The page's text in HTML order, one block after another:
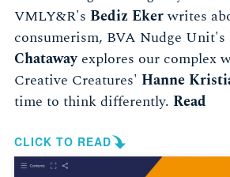
VMLY&R's Bediz Ekerwrites
consumerism, BVA Nudge Unit's
Chatawayexplores our complex
Creative Creatures' Hanne
time to think differently. Read
CLICK TO READ